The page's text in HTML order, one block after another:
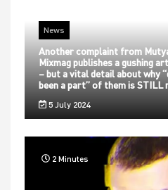
News
Another complaint from
Mixmag publishes a gushing
– but a vital detail about why
been a part” of them is STILL
5 July 2024
2 Minutes